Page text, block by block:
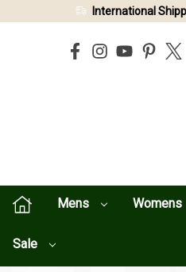
Mens Womens
Sale
International